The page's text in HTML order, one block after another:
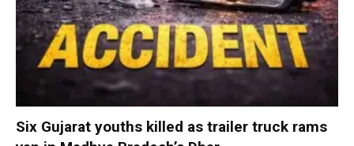
Six Gujarat youths killed as trailer truck rams